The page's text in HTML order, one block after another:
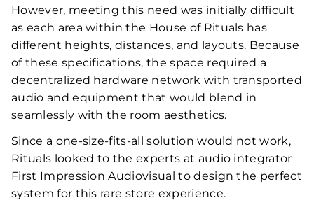
However, meeting this need was initially difficult
as each area within the House of Rituals has
different heights, distances, and layouts. Because
of these specifications, the space required a
decentralized hardware network with transported
audio and equipment that would blend in
seamlessly with the room aesthetics.
Since a one-size-fits-all solution would not work,
Rituals looked to the experts at audio integrator
First Impression Audiovisual to design the perfect
system for this rare store experience.